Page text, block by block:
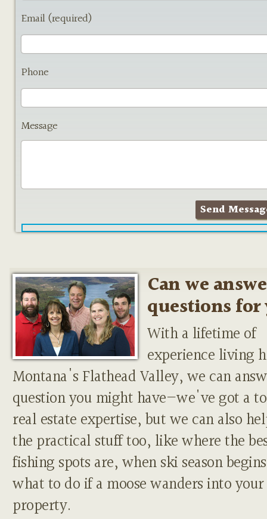
Email (required)
Phone
Message
Can we
questions for
With a lifetime of
experience living
Montana's Flathead Valley, we can
question you might have—we've got a
real estate expertise, but we can also
the practical stuff too, like where the
fishing spots are, when ski season
what to do if a moose wanders into your
property.